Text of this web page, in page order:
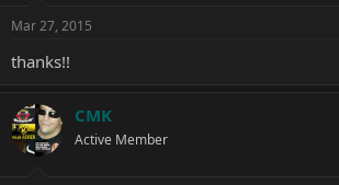
s
Mar 27, 2015
thanks!!
CMK
Active Member